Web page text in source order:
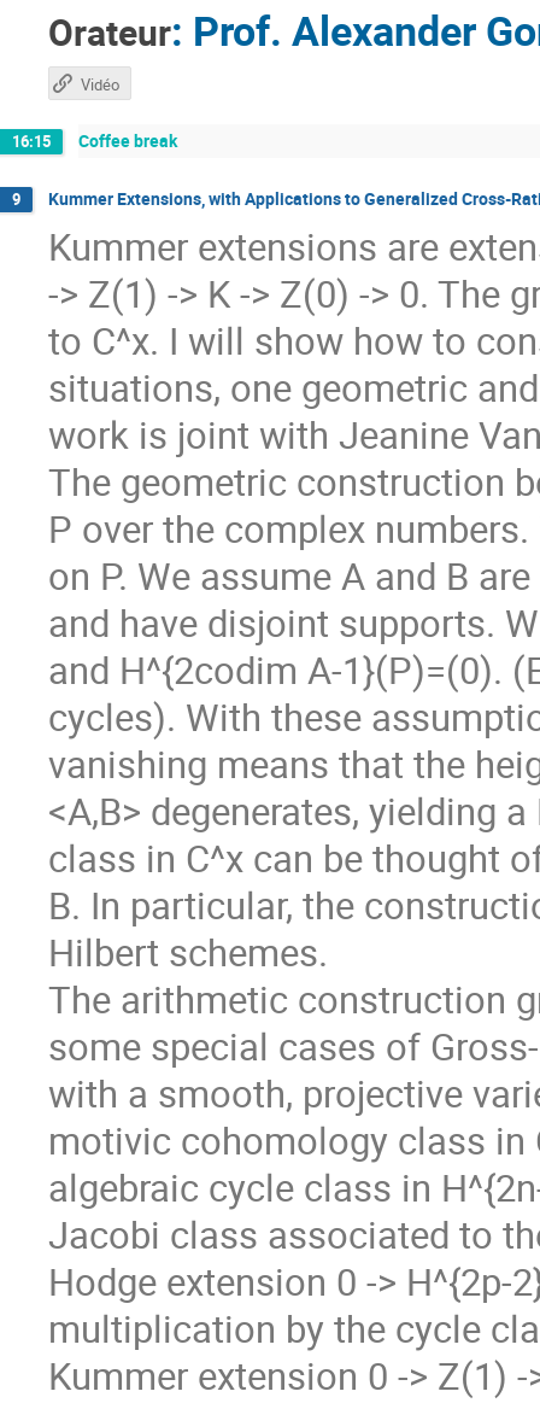
Orateur: Prof. Alexander
Vidéo
16:15 Coffee break
9 Kummer Extensions, with Applications to Generalized Cross-
Kummer extensions are
-> Z(1) -> K -> Z(0) -> 0. The
to C^x. I will show how to
situations, one geometric
work is joint with Jeanine
The geometric construction
P over the complex
on P. We assume A and B
and have disjoint supports.
and H^{2codim A-1}(P)=(0).
cycles). With these
vanishing means that the
<A,B> degenerates, yielding
class in C^x can be thought
B. In particular, the
Hilbert schemes.
The arithmetic construction
some special cases of
with a smooth, projective
motivic cohomology class in
algebraic cycle class in
Jacobi class associated to
Hodge extension 0 -> H^{2p-
multiplication by the cycle
Kummer extension 0 -> Z(1) -